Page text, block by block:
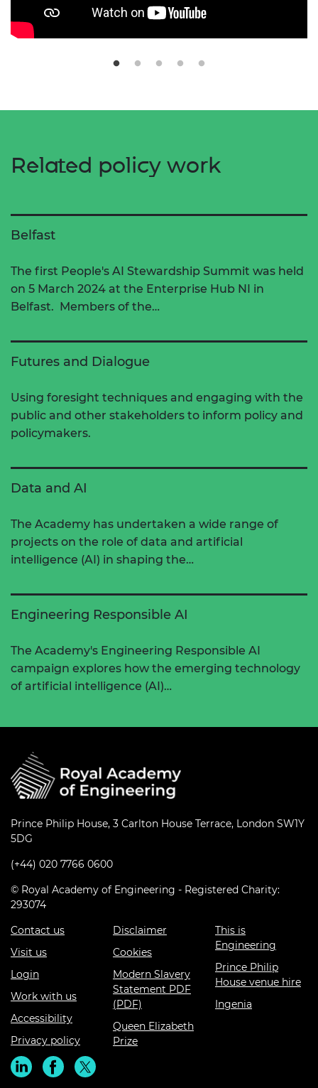
Related policy work
Belfast
The first People's AI Stewardship Summit was held
on 5 March 2024 at the Enterprise Hub NI in
Belfast. Members of the…
Futures and Dialogue
Using foresight techniques and engaging with the
public and other stakeholders to inform policy and
policymakers.
Data and AI
The Academy has undertaken a wide range of
projects on the role of data and artificial
intelligence (AI) in shaping the…
Engineering Responsible AI
The Academy's Engineering Responsible AI
campaign explores how the emerging technology
of artificial intelligence (AI)…
Prince Philip House, 3 Carlton House Terrace, London SW1Y
5DG
(+44) 020 7766 0600
© Royal Academy of Engineering - Registered Charity:
293074
Contact us
Visit us
Login
Work with us
Accessibility
Privacy policy
Disclaimer
Cookies
Modern Slavery
Statement PDF
(PDF)
Queen Elizabeth
Prize
This is
Engineering
Prince Philip
House venue hire
Ingenia